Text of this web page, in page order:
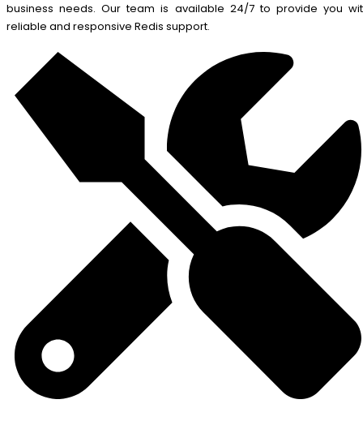
business needs. Our team is available 24/7 to provide you
reliable and responsive Redis support.